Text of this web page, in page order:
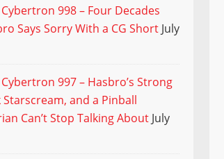
998 – Four Decades
Says Sorry With a CG Short July
997 – Hasbro’s Strong
Starscream, and a Pinball
Can’t Stop Talking About July